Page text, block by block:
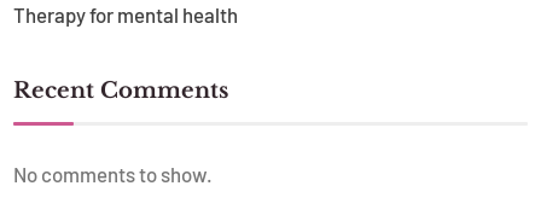
Therapy for mental health
Recent Comments
No comments to show.